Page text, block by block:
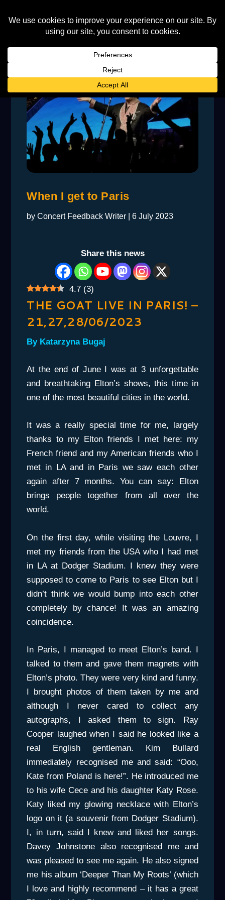
When I get to Paris
byConcert Feedback Writer |6 July 2023
Share this news
4.7 (3)
THE GOAT LIVE IN PARIS! –
21,27,28/06/2023
By Katarzyna Bugaj
At the end of June I was at 3 unforgettable
and breathtaking Elton’s shows, this time in
one of the most beautiful cities in the world.
It was a really special time for me, largely
thanks to my Elton friends I met here: my
French friend and my American friends who I
met in LA and in Paris we saw each other
again after 7 months. You can say: Elton
brings people together from all over the
world.
On the first day, while visiting the Louvre, I
met my friends from the USA who I had met
in LA at Dodger Stadium. I knew they were
supposed to come to Paris to see Elton but I
didn’t think we would bump into each other
completely by chance! It was an amazing
coincidence.
In Paris, I managed to meet Elton’s band. I
talked to them and gave them magnets with
Elton’s photo. They were very kind and funny.
I brought photos of them taken by me and
although I never cared to collect any
autographs, I asked them to sign. Ray
Cooper laughed when I said he looked like a
real English gentleman. Kim Bullard
immediately recognised me and said: “Ooo,
Kate from Poland is here!”. He introduced me
to his wife Cece and his daughter Katy Rose.
Katy liked my glowing necklace with Elton’s
logo on it (a souvenir from Dodger Stadium).
I, in turn, said I knew and liked her songs.
Davey Johnstone also recognised me and
was pleased to see me again. He also signed
me his album ‘Deeper Than My Roots’ (which
I love and highly recommend – it has a great